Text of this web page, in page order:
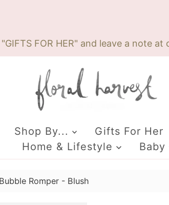
FOR HER" and leave a note
Shop By... Gifts For Her
Home & Lifestyle
Baby
Romper - Blush